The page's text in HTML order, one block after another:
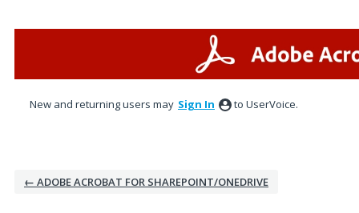
New and returning users may Sign In to UserVoice.
← ADOBE ACROBAT FOR SHAREPOINT/ONEDRIVE